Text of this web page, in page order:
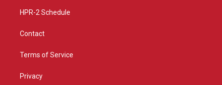
HPR-2 Schedule
Contact
Terms of Service
Privacy